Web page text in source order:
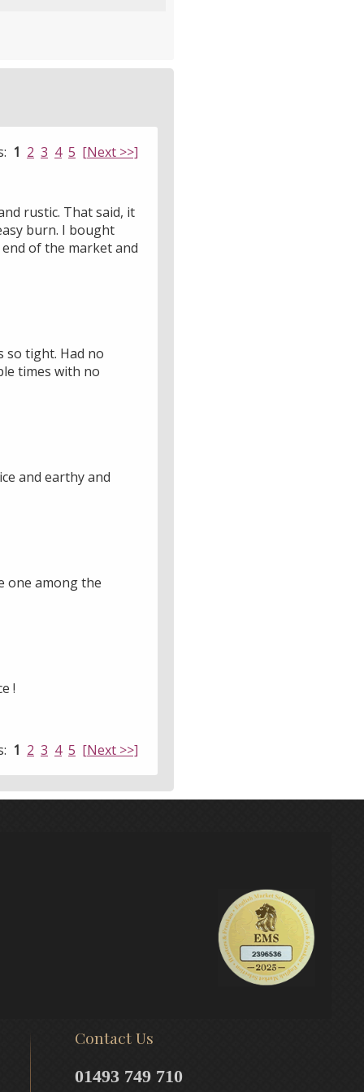
1 2 3 4 5 [Next >>]
rustic. That said, it
burn. I bought
of the market and
so tight. Had no
times with no
and earthy and
one among the
!
1 2 3 4 5 [Next >>]
Contact Us
01493 749 710